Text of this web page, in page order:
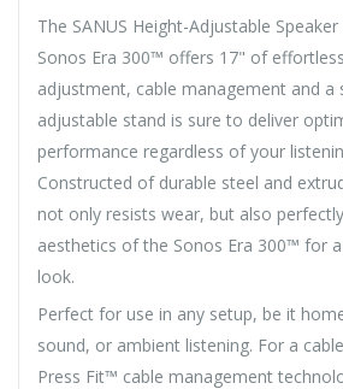
The SANUS Height-Adjustable
Sonos Era 300™ offers 17" of
adjustment, cable management and a
adjustable stand is sure to deliver
performance regardless of your
Constructed of durable steel and
not only resists wear, but also
aesthetics of the Sonos Era 300™ for
look.
Perfect for use in any setup, be it
sound, or ambient listening. For a
Press Fit™ cable management